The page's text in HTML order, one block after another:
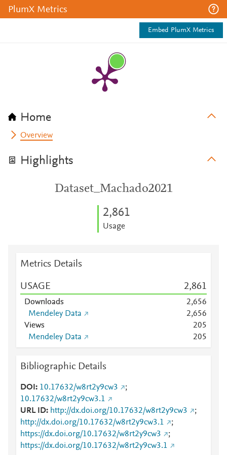
PlumX Metrics
Embed PlumX Metrics
Home
Overview
Highlights
Dataset_Machado2021
2,861
Usage
Metrics Details
USAGE 2,861
Downloads
2,656
Mendeley Data
2,656
Views
205
Mendeley Data
205
Bibliographic Details
DOI 10.17632/w8rt2y9cw3
;
10.17632/w8rt2y9cw3.1
URL ID
http://dx.doi.org/10.17632/w8rt2y9cw3
;
http://dx.doi.org/10.17632/w8rt2y9cw3.1
;
https://dx.doi.org/10.17632/w8rt2y9cw3
;
https://dx.doi.org/10.17632/w8rt2y9cw3.1